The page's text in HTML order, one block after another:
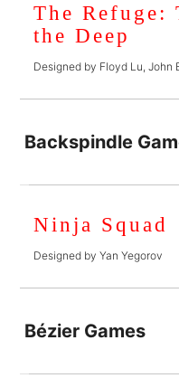
The Refuge:
the Deep
Designed by Floyd Lu, John
Backspindle
Ninja Squad
Designed by Yan Yegorov
Bézier Games